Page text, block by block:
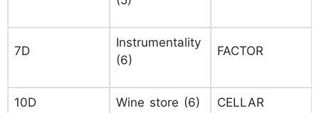
7D
Instrumentality
(6)
FACTOR
10D Wine store (6) CELLAR